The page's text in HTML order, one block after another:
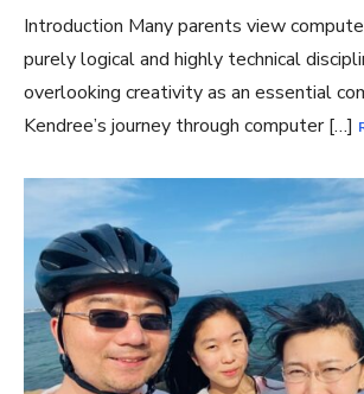
Introduction Many parents view
purely logical and highly technical
overlooking creativity as an essential
Kendree’s journey through computer […]